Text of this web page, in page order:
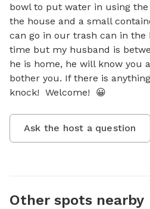
bowl to put water in using
the house and a small
can go in our trash can in
time but my husband is
he is home, he will know you
bother you. If there is
knock!  Welcome!  😀
Ask the host a question
Other spots nearby